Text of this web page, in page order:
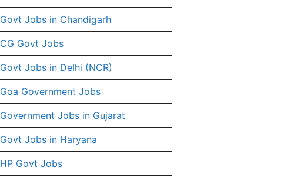
Govt Jobs in Chandigarh
CG Govt Jobs
Govt Jobs in Delhi (NCR)
Goa Government Jobs
Government Jobs in Gujarat
Govt Jobs in Haryana
HP Govt Jobs